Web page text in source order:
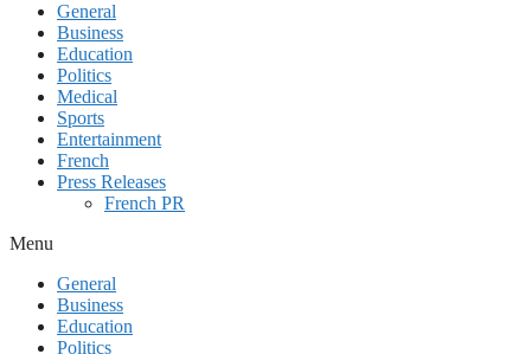
General
Business
Education
Politics
Medical
Sports
Entertainment
French
Press Releases
French PR
Menu
General
Business
Education
Politics